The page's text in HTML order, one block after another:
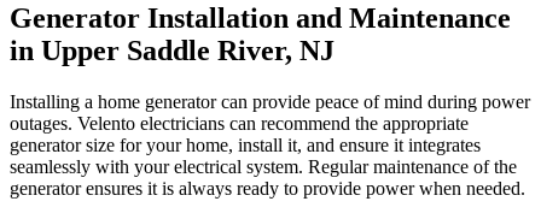
Generator Installation and Maintenance
in Upper Saddle River, NJ
Installing a home generator can provide peace of mind during power
outages. Velento electricians can recommend the appropriate
generator size for your home, install it, and ensure it integrates
seamlessly with your electrical system. Regular maintenance of the
generator ensures it is always ready to provide power when needed.